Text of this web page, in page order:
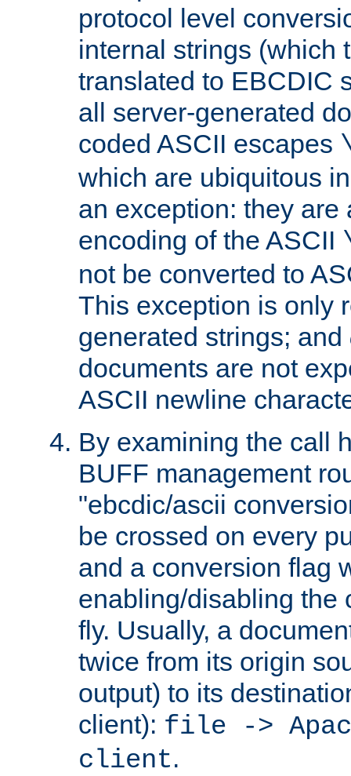
protocol level
internal strings (which
translated to EBCDIC
all server-generated
coded ASCII escapes
which are ubiquitous
an exception: they are
encoding of the ASCII
not be converted to
This exception is only
generated strings; and
documents are not
ASCII newline
By examining the call
BUFF management
"ebcdic/ascii
be crossed on every
and a conversion flag
enabling/disabling the
fly. Usually, a
twice from its origin
output) to its
client): file ->
client.